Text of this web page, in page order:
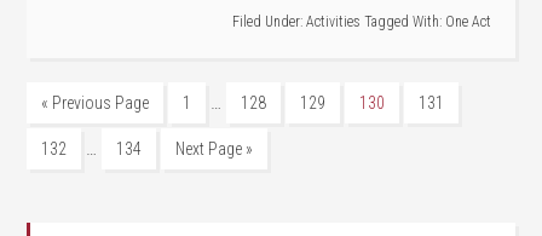
Filed Under: Activities Tagged With: One Act
« Previous Page 1 … 128 129 130 131
132 … 134 Next Page »